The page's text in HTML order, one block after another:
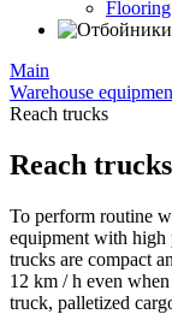
Main
Warehouse
Reach trucks
Reach trucks
To perform routine
equipment with high
trucks are compact
12 km / h even
truck, palletized